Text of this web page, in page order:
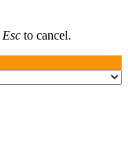
Esc to cancel.